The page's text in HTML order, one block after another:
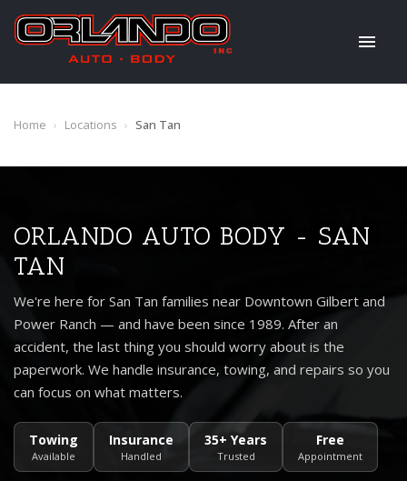
Home › Locations › San Tan
ORLANDO AUTO BODY - SAN
TAN
We're here for San Tan families near Downtown Gilbert and
Power Ranch — and have been since 1989. After an
accident, the last thing you should worry about is the
paperwork. We handle insurance, towing, and repairs so you
can focus on what matters.
Towing
Available
Insurance
Handled
35+ Years
Trusted
Free
Appointment